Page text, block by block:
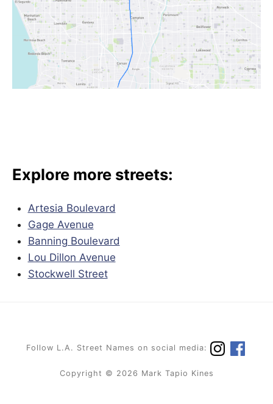
Explore more streets:
Artesia Boulevard
Gage Avenue
Banning Boulevard
Lou Dillon Avenue
Stockwell Street
Follow L.A. Street Names on social media:
Copyright © 2026 Mark Tapio Kines